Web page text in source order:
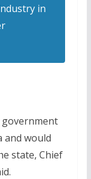
in
government
and would
state, Chief